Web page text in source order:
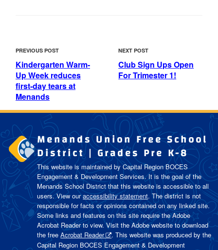
POST
NAVIGATION
Previous
Post
PREVIOUS POST
Kindergarten Warm-
Up Week reduces
first-day tears at
Menands
Next
Post
NEXT POST
Club Sign Ups Open
For Trimester 1!
Menands Union Free School
District | Grades Pre K-8
This website is maintained by Capital Region BOCES
Engagement & Development Services. It is the goal of the
Menands School Districtthat this website is accessible to all
users. View ouraccessibility statement. The district is not
responsible for facts or opinions contained on any linked site.
Some links and features on this site require the Adobe
Acrobat Reader to view. Visit the Adobe website to download
the freeAcrobat Reader
. This website was produced by the
Capital Region BOCES Engagement & Development